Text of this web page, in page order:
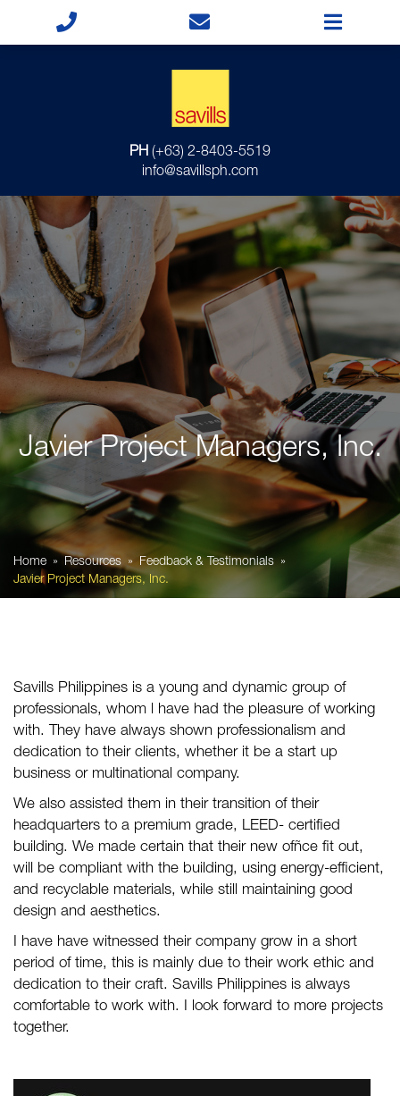
PH (+63) 2-8403-5519
info@savillsph.com
Javier Project Managers, Inc.
Home Resources
Feedback & Testimonials
Javier Project Managers, Inc.
Savills Philippines is a young and dynamic group of
professionals, whom l have had the pleasure of working
with. They have always shown professionalism and
dedication to their clients, whether it be a start up
business or multinational company.
We also assisted them in their transition of their
headquarters to a premium grade, LEED- certified
building. We made certain that their new ofñce fit out,
will be compliant with the building, using energy-efficient,
and recyclable materials, while still maintaining good
design and aesthetics.
I have have witnessed their company grow in a short
period of time, this is mainly due to their work ethic and
dedication to their craft. Savills Philippines is always
comfortable to work with. I look forward to more projects
together.